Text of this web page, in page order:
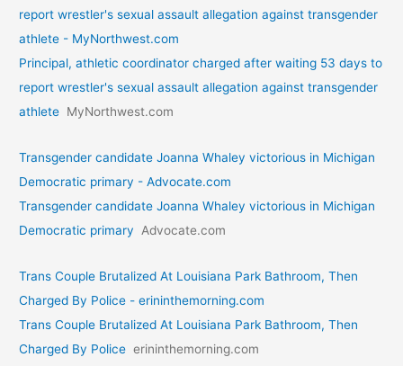
report wrestler's sexual assault allegation against transgender
athlete - MyNorthwest.com
Principal, athletic coordinator charged after waiting 53 days to
report wrestler's sexual assault allegation against transgender
athlete MyNorthwest.com
Transgender candidate Joanna Whaley victorious in Michigan
Democratic primary - Advocate.com
Transgender candidate Joanna Whaley victorious in Michigan
Democratic primary Advocate.com
Trans Couple Brutalized At Louisiana Park Bathroom, Then
Charged By Police - erininthemorning.com
Trans Couple Brutalized At Louisiana Park Bathroom, Then
Charged By Police erininthemorning.com